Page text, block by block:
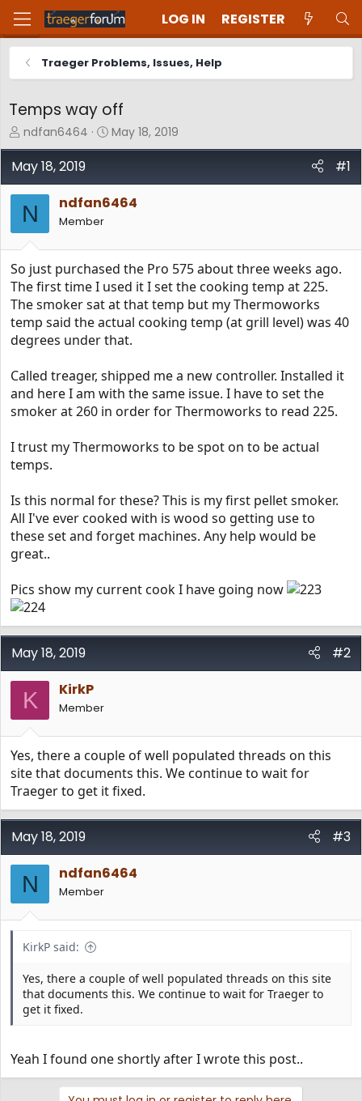
LOG IN REGISTER
Traeger Problems, Issues, Help
Temps way off
T
h
r
a
d
s
r
t
e
r
ndfan6464
S
t
d
e
May 18, 2019
May 18, 2019 #1
N ndfan6464
Member
So just purchased the Pro 575 about three weeks ago.
The first time I used it I set the cooking temp at 225.
The smoker sat at that temp but my Thermoworks
temp said the actual cooking temp (at grill level) was 40
degrees under that.
Called treager, shipped me a new controller. Installed it
and here I am with the same issue. I have to set the
smoker at 260 in order for Thermoworks to read 225.
I trust my Thermoworks to be spot on to be actual
temps.
Is this normal for these? This is my first pellet smoker.
All I've ever cooked with is wood so getting use to
these set and forget machines. Any help would be
great..
Pics show my current cook I have going now
May 18, 2019 #2
K KirkP
Member
Yes, there a couple of well populated threads on this
site that documents this. We continue to wait for
Traeger to get it fixed.
May 18, 2019 #3
N ndfan6464
Member
KirkP said:
Yes, there a couple of well populated threads on this site
that documents this. We continue to wait for Traeger to
get it fixed.
Yeah I found one shortly after I wrote this post..